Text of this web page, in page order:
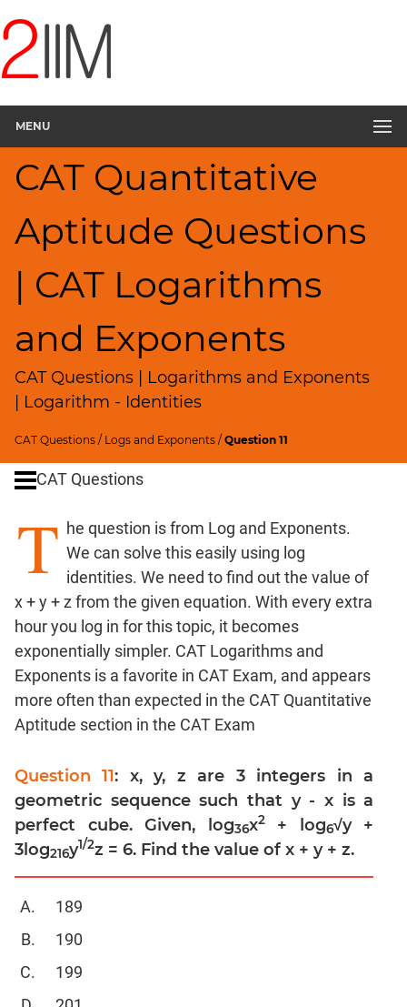
MENU
CAT Quantitative
Aptitude Questions
| CAT Logarithms
and Exponents
CAT Questions | Logarithms and Exponents
| Logarithm - Identities
CAT Questions / Logs and Exponents /Question 11
Questions
Quantitative
Aptitude
and
Exponents
HCF
LCM
Factors
Remainders
Digits
Ratios,Mixtures;Averages
Percents;
Profits;
SICI
&
Races
Pipes,Cisterns;
Work,Time
Theory
Geometry
Coordinate
Geometry
Mensuration
Trigonometry
Linear
&
Quadratic
Equations
Functions
Inequalities
CAT Questions
T he question is from Log and Exponents.
We can solve this easily using log
identities. We need to find out the value of
x + y + z from the given equation. With every extra
hour you log in for this topic, it becomes
exponentially simpler. CAT Logarithms and
Exponents is a favorite in CAT Exam, and appears
more often than expected in the CAT Quantitative
Aptitude section in the CAT Exam
Question 11: x, y, z are 3 integers in a
geometric sequence such that y - x is a
perfect cube. Given, log36x2+ log6√y +
3log216y1/2z = 6. Find the value of x + y + z.
189
190
199